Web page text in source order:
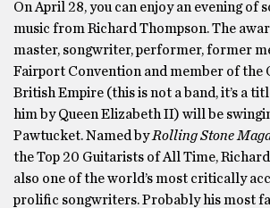
On April 28, you can enjoy an evening of
music from Richard Thompson. The
master, songwriter, performer, former
Fairport Convention and member of the
British Empire (this is not a band, it’s a
him by Queen Elizabeth II) will be
Pawtucket. Named byRolling Stone
the Top 20 Guitarists of All Time,
also one of the world’s most critically
prolific songwriters. Probably his most